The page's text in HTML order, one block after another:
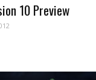
10 Preview